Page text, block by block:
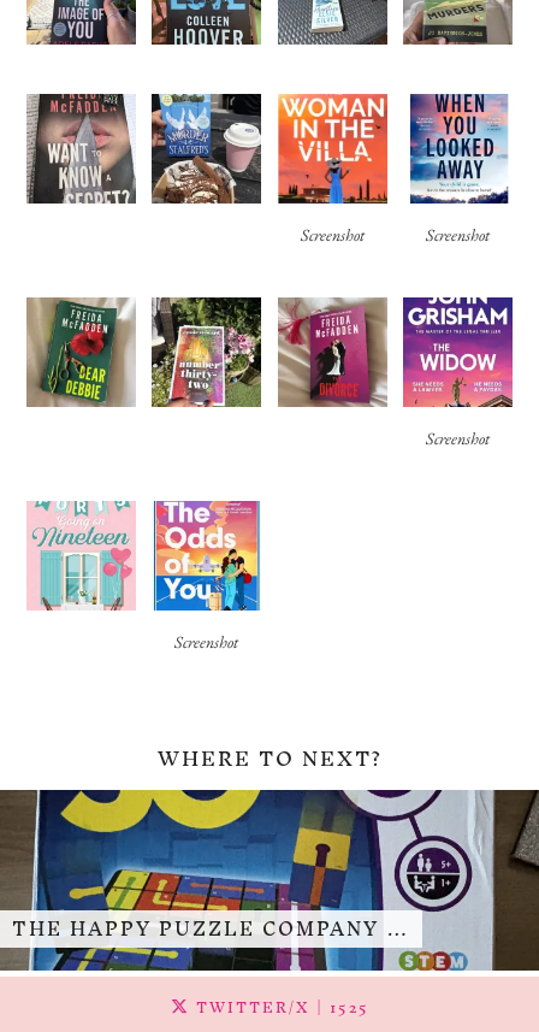
Screenshot Screenshot
Screenshot
Screenshot
WHERE TO NEXT?
THE HAPPY PUZZLE COMPANY …
TWITTER/X | 1525